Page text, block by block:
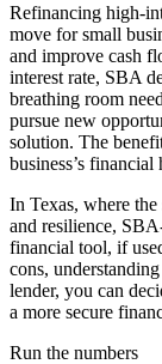
Refinancing high-
move for small
and improve cash
interest rate, SBA
breathing room
pursue new
solution. The
business’s
In Texas, where
and resilience,
financial tool, if
cons,
lender, you can
a more secure
Run the numbers